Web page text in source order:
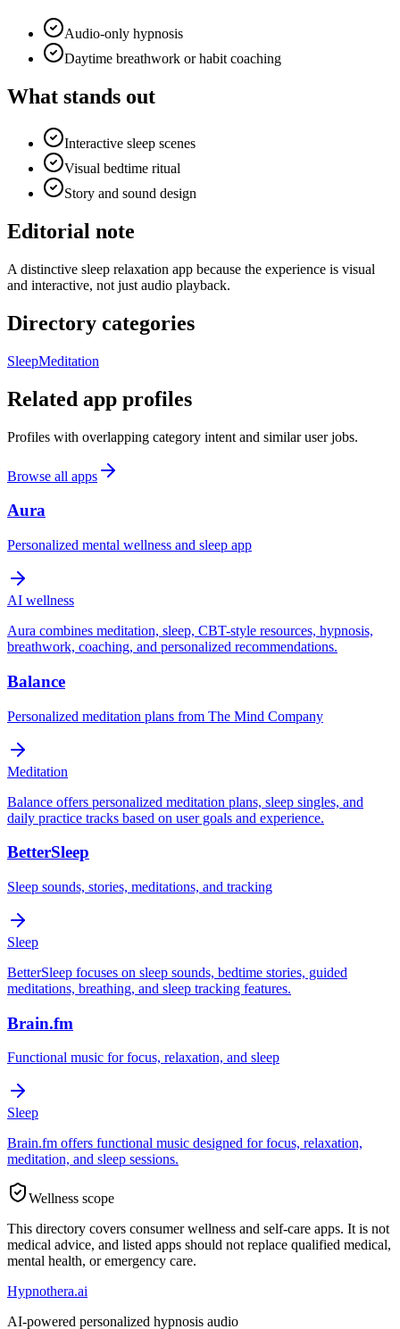
Audio-only hypnosis
Daytime breathwork or habit coaching
What stands out
Interactive sleep scenes
Visual bedtime ritual
Story and sound design
Editorial note
A distinctive sleep relaxation app because the experience is visual
and interactive, not just audio playback.
Directory categories
SleepMeditation
Related app profiles
Profiles with overlapping category intent and similar user jobs.
Browse all apps
Aura
Personalized mental wellness and sleep app
AI wellness
Aura combines meditation, sleep, CBT-style resources, hypnosis,
breathwork, coaching, and personalized recommendations.
Balance
Personalized meditation plans from The Mind Company
Meditation
Balance offers personalized meditation plans, sleep singles, and
daily practice tracks based on user goals and experience.
BetterSleep
Sleep sounds, stories, meditations, and tracking
Sleep
BetterSleep focuses on sleep sounds, bedtime stories, guided
meditations, breathing, and sleep tracking features.
Brain.fm
Functional music for focus, relaxation, and sleep
Sleep
Brain.fm offers functional music designed for focus, relaxation,
meditation, and sleep sessions.
Wellness scope
This directory covers consumer wellness and self-care apps. It is not
medical advice, and listed apps should not replace qualified medical,
mental health, or emergency care.
Hypnothera.ai
AI-powered personalized hypnosis audio